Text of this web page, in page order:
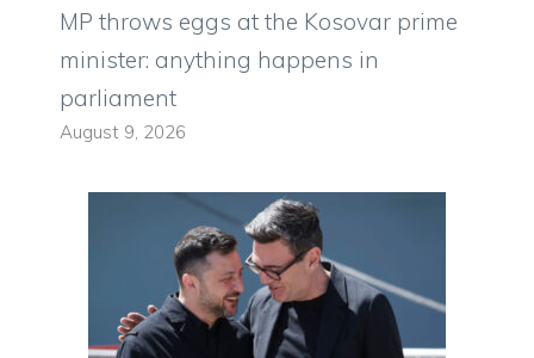
MP throws eggs at the Kosovar prime
minister: anything happens in
parliament
August 9, 2026